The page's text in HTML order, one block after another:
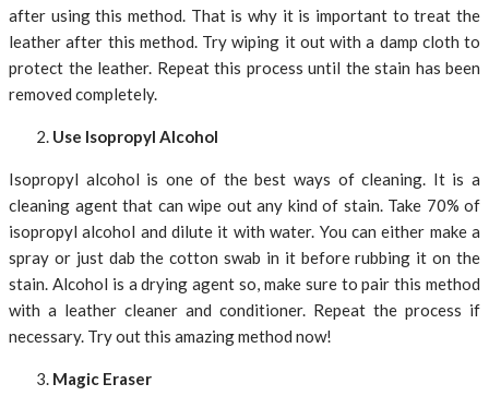
after using this method. That is why it is important to treat the
leather after this method. Try wiping it out with a damp cloth to
protect the leather. Repeat this process until the stain has been
removed completely.
Use Isopropyl Alcohol
Isopropyl alcohol is one of the best ways of cleaning. It is a
cleaning agent that can wipe out any kind of stain. Take 70% of
isopropyl alcohol and dilute it with water. You can either make a
spray or just dab the cotton swab in it before rubbing it on the
stain. Alcohol is a drying agent so, make sure to pair this method
with a leather cleaner and conditioner. Repeat the process if
necessary. Try out this amazing method now!
Magic Eraser